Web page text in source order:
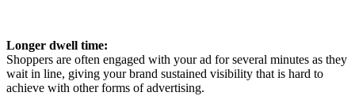
Longer dwell time:
Shoppers are often engaged with your ad for several minutes as they
wait in line, giving your brand sustained visibility that is hard to
achieve with other forms of advertising.